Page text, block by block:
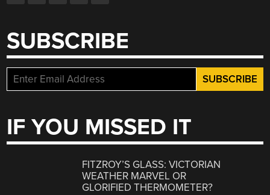
SUBSCRIBE
IF YOU MISSED IT
FITZROY’S GLASS: VICTORIAN
WEATHER MARVEL OR
GLORIFIED THERMOMETER?